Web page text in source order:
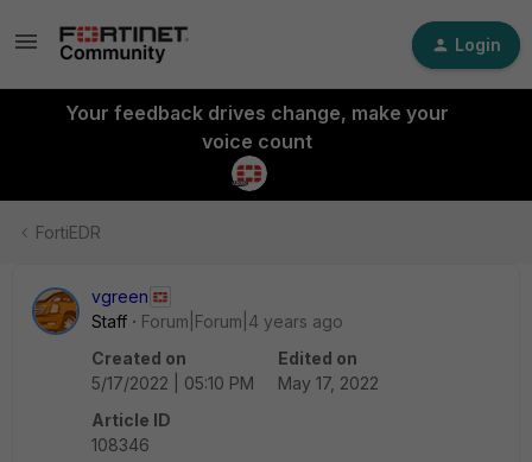
Login
Your feedback drives change, make your
voice count
FortiEDR
vgreen
Staff
Forum|Forum|4 years ago
Created on
5/17/2022 | 05:10 PM
Edited on
May 17, 2022
Article ID
108346